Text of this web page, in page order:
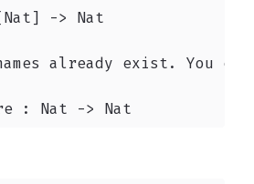
-> Nat
already exist. You
: Nat -> Nat